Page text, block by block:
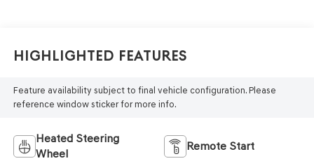
Highlighted Features
Feature availability subject to final vehicle configuration. Please
reference window sticker for more info.
Heated Steering
Wheel
Remote Start